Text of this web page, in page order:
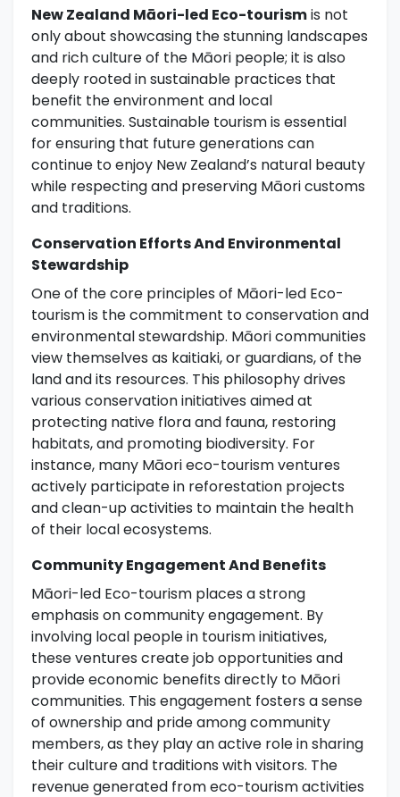
New Zealand Māori-led Eco-tourismis not
only about showcasing the stunning landscapes
and rich culture of the Māori people; it is also
deeply rooted in sustainable practices that
benefit the environment and local
communities. Sustainable tourism is essential
for ensuring that future generations can
continue to enjoy New Zealand’s natural beauty
while respecting and preserving Māori customs
and traditions.
Conservation Efforts And Environmental
Stewardship
One of the core principles of Māori-led Eco-
tourism is the commitment to conservation and
environmental stewardship. Māori communities
view themselves as kaitiaki, or guardians, of the
land and its resources. This philosophy drives
various conservation initiatives aimed at
protecting native flora and fauna, restoring
habitats, and promoting biodiversity. For
instance, many Māori eco-tourism ventures
actively participate in reforestation projects
and clean-up activities to maintain the health
of their local ecosystems.
Community Engagement And Benefits
Māori-led Eco-tourism places a strong
emphasis on community engagement. By
involving local people in tourism initiatives,
these ventures create job opportunities and
provide economic benefits directly to Māori
communities. This engagement fosters a sense
of ownership and pride among community
members, as they play an active role in sharing
their culture and traditions with visitors. The
revenue generated from eco-tourism activities